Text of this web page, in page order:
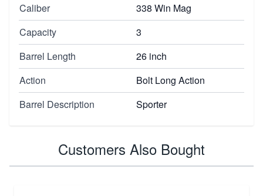
Caliber
338 Win Mag
Capacity
3
Barrel Length
26 inch
Action
Bolt Long Action
Barrel Description
Sporter
Customers Also Bought